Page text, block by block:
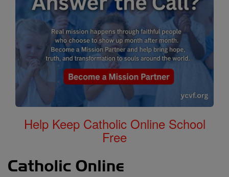
Help Keep Catholic Online School
Free